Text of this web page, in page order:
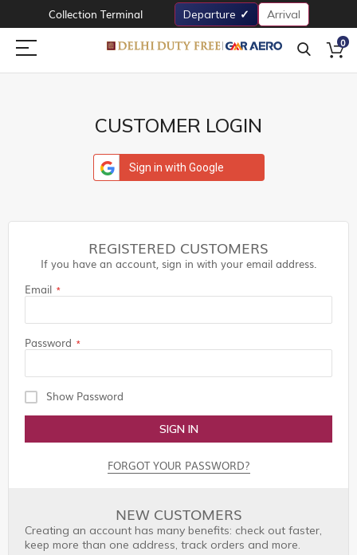
Collection Terminal Departure Arrival
0
CUSTOMER LOGIN
Sign in with Google
REGISTERED CUSTOMERS
If you have an account, sign in with your email address.
Email
Password
Show Password
SIGN IN
FORGOT YOUR PASSWORD?
NEW CUSTOMERS
Creating an account has many benefits: check out faster,
keep more than one address, track orders and more.